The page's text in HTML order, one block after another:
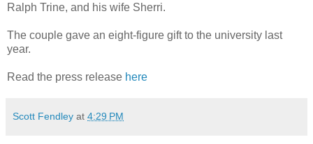
Ralph Trine, and his wife Sherri.
The couple gave an eight-figure gift to the university last
year.
Read the press release here
Scott Fendley at 4:29 PM